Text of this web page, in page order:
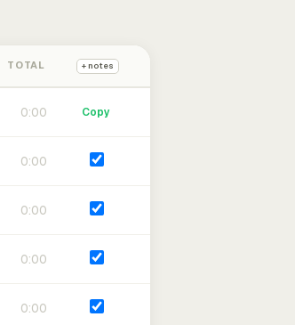
TOTAL + notes
0:00 Copy
0:00
0:00
0:00
0:00